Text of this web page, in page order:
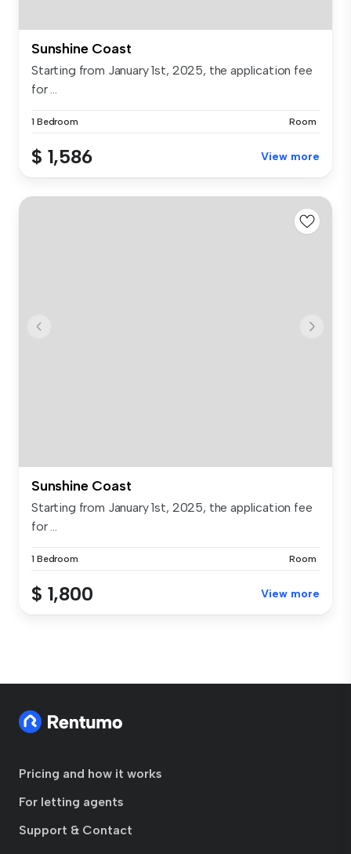
Sunshine Coast
Starting from January 1st, 2025, the application fee
for ...
1 Bedroom Room
$ 1,586 View more
Sunshine Coast
Starting from January 1st, 2025, the application fee
for ...
1 Bedroom Room
$ 1,800 View more
Pricing and how it works
For letting agents
Support & Contact